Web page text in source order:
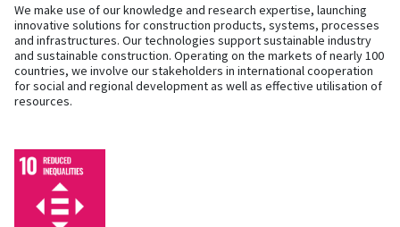
We make use of our knowledge and research expertise, launching
innovative solutions for construction products, systems, processes
and infrastructures. Our technologies support sustainable industry
and sustainable construction. Operating on the markets of nearly 100
countries, we involve our stakeholders in international cooperation
for social and regional development as well as effective utilisation of
resources.